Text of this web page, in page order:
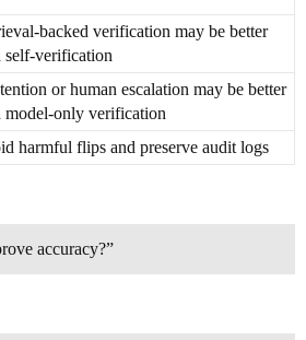
backed verification may be better
self-verification
or human escalation may be better
model-only verification
harmful flips and preserve audit logs
accuracy?”